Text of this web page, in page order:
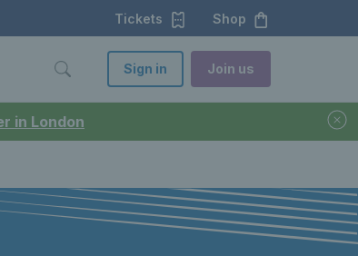
in London
Tickets Shop
Sign in Join us